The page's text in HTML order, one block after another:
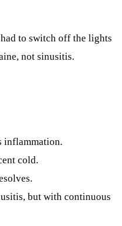
to switch off the lights
not sinusitis.
inflammation.
cold.
but with continuous